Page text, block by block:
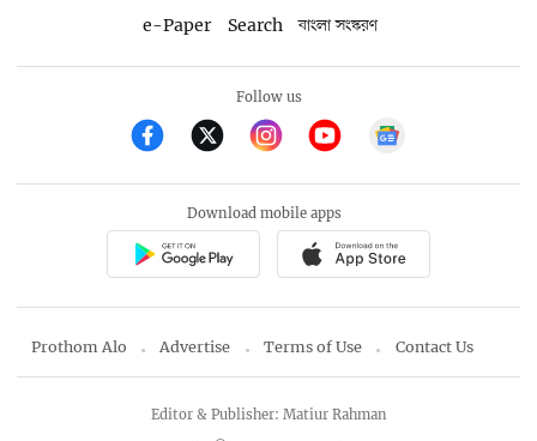
e-Paper
Search বাংলা সংস্করণ
Follow us
Download mobile apps
Prothom Alo Advertise Terms of Use Contact Us
Editor & Publisher: Matiur Rahman